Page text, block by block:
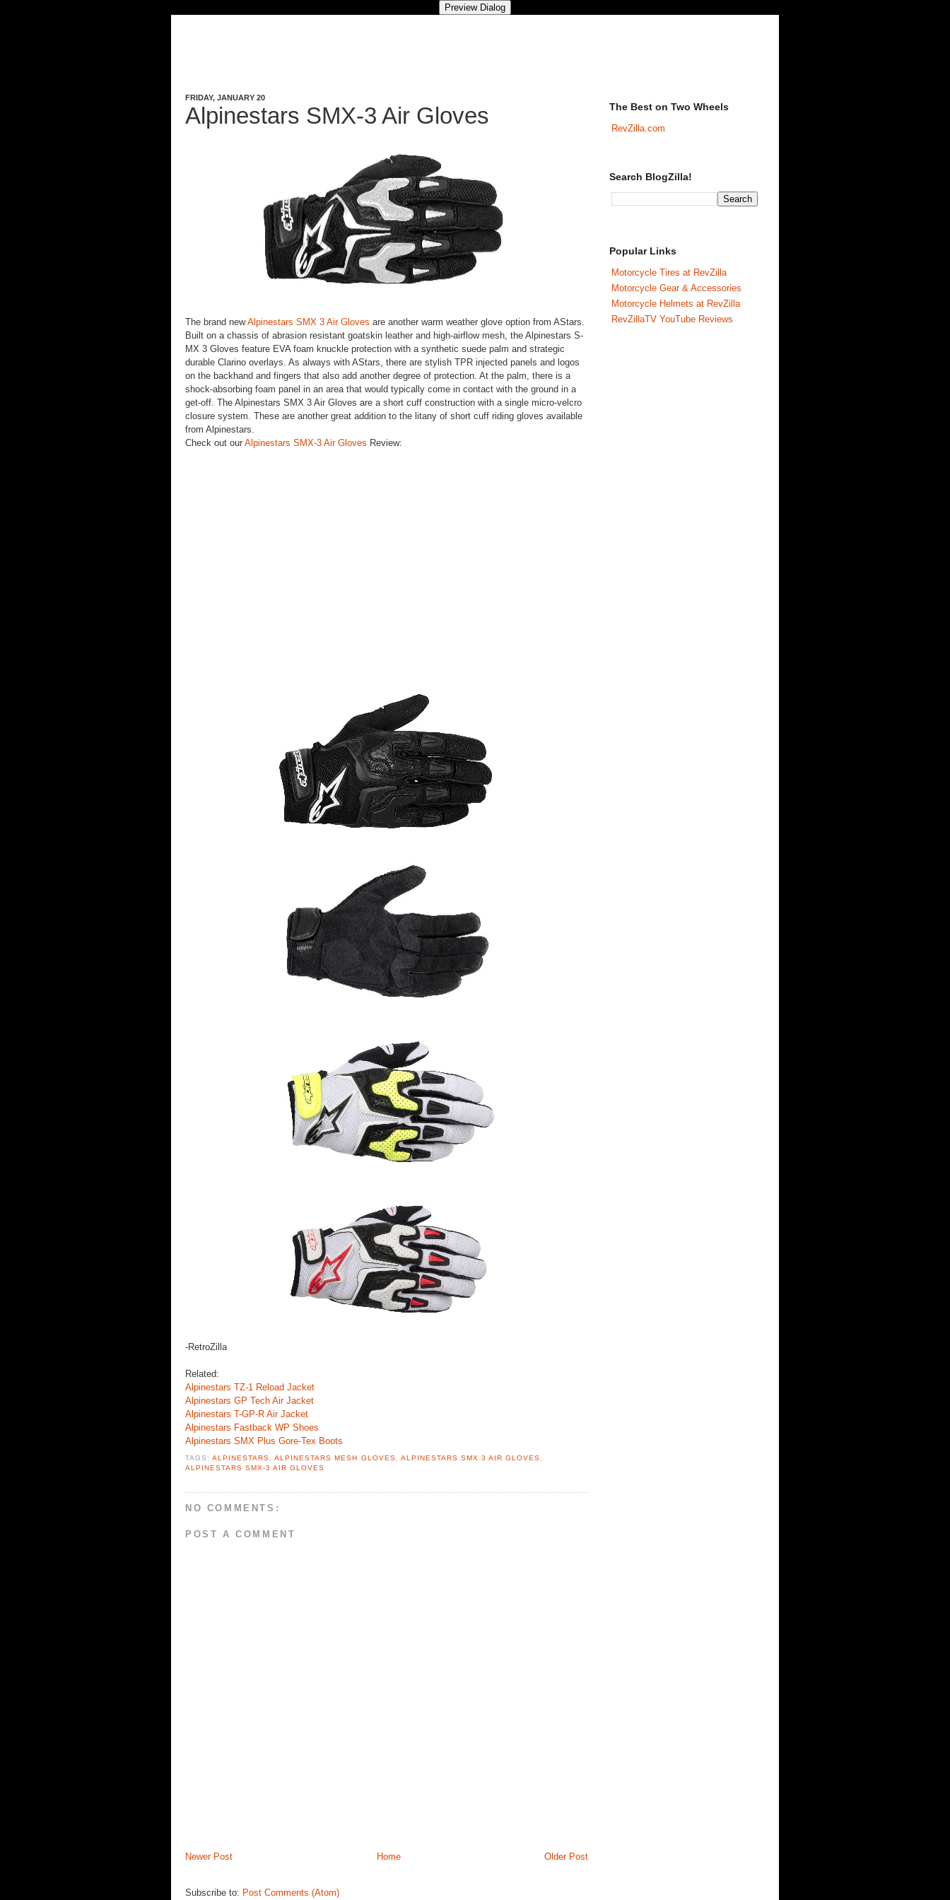
FRIDAY, JANUARY 20
Alpinestars SMX-3 Air Gloves
The brand newAlpinestars SMX 3 Air Gloves are another warm weather glove option from AStars.
Built on a chassis of abrasion resistant goatskin leather and high-airflow mesh, the Alpinestars S-
MX 3 Gloves feature EVA foam knuckle protection with a synthetic suede palm and strategic
durable Clarino overlays. As always with AStars, there are stylish TPR injected panels and logos
on the backhand and fingers that also add another degree of protection. At the palm, there is a
shock-absorbing foam panel in an area that would typically come in contact with the ground in a
get-off. The Alpinestars SMX 3 Air Gloves are a short cuff construction with a single micro-velcro
closure system. These are another great addition to the litany of short cuff riding gloves available
from Alpinestars.
Check out our Alpinestars SMX-3 Air Gloves Review:
-RetroZilla
Related:
Alpinestars TZ-1 Reload Jacket
Alpinestars GP Tech Air Jacket
Alpinestars T-GP-R Air Jacket
Alpinestars Fastback WP Shoes
Alpinestars SMX Plus Gore-Tex Boots
TAGS:ALPINESTARS ,ALPINESTARS MESH GLOVES ALPINESTARS SMX 3 AIR GLOVES
ALPINESTARS SMX-3 AIR GLOVES
NO COMMENTS:
POST A COMMENT
Newer Post Older Post
Home
Subscribe to: Post Comments (Atom)
The Best on Two Wheels
RevZilla.com
Search BlogZilla!
Popular Links
Motorcycle Tires at RevZilla
Motorcycle Gear & Accessories
Motorcycle Helmets at RevZilla
RevZillaTV YouTube Reviews